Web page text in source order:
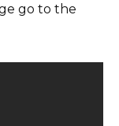
go to the